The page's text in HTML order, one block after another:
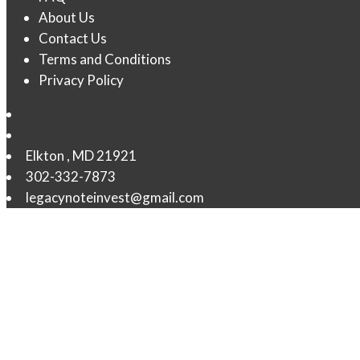
About Us
Contact Us
Terms and Conditions
Privacy Policy
Elkton , MD21921
302-332-7873
legacynoteinvest@gmail.com